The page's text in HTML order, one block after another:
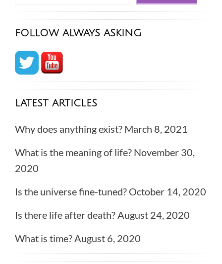
FOLLOW ALWAYS ASKING
LATEST ARTICLES
Why does anything exist? March 8, 2021
What is the meaning of life? November 30,
2020
Is the universe fine-tuned? October 14, 2020
Is there life after death?August 24, 2020
What is time?August 6, 2020